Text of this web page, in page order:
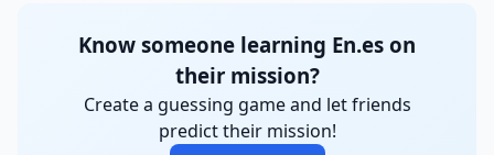
Know someone learning En.es on
their mission?
Create a guessing game and let friends
predict their mission!